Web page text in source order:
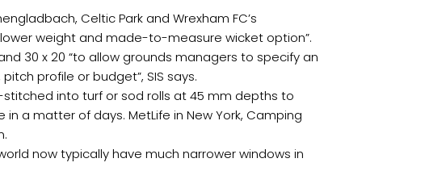
Celtic Park and Wrexham FC’s
weight and made-to-measure wicket option”.
30 x 20 “to allow grounds managers to specify an
profile or budget”, SIS says.
stitched into turf or sod rolls at 45 mm depths to
a matter of days. MetLife in New York, Camping
now typically have much narrower windows in